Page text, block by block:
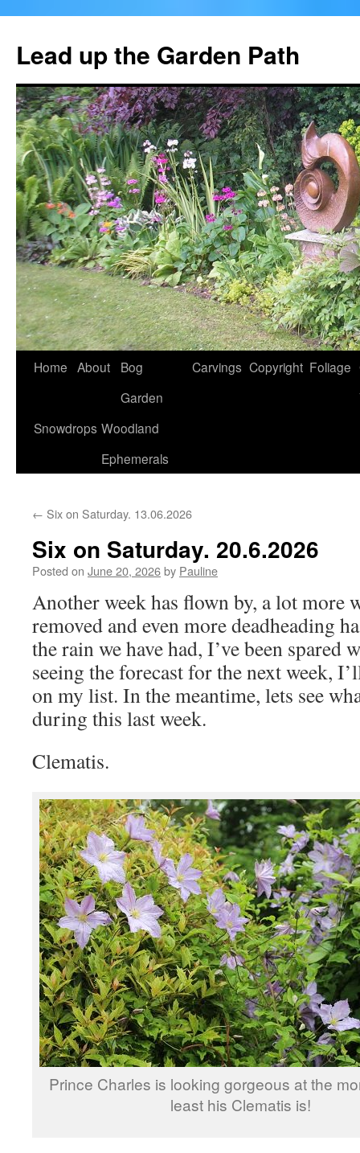
content
Lead up the Garden Path
Home About
Bog
Garden
Carvings Copyright Foliage
Snowdrops Woodland
Ephemerals
← Six on Saturday. 13.06.2026
Six on Saturday. 20.6.2026
Posted on June 20, 2026by Pauline
Another week has flown by, a lot more
removed and even more deadheading
the rain we have had, I’ve been spared
seeing the forecast for the next week,
on my list. In the meantime, lets see
during this last week.
Clematis.
Prince Charles is looking gorgeous at the
least his Clematis is!